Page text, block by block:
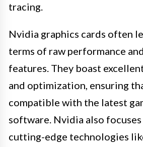
tracing.
Nvidia graphics cards often
terms of raw performance
features. They boast
and optimization, ensuring
compatible with the latest
software. Nvidia also
cutting-edge technologies